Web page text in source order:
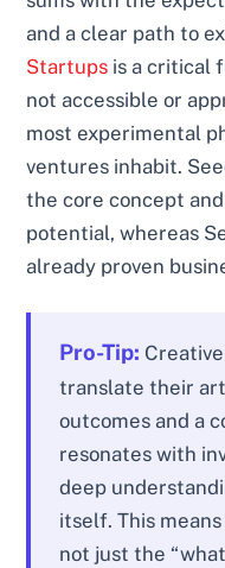
and a clear path to
Startups is a critical
not accessible or
most experimental
ventures inhabit.
the core concept
potential, whereas
already proven
Pro-Tip:
translate their
outcomes and a
resonates with
deep
itself. This
not just the